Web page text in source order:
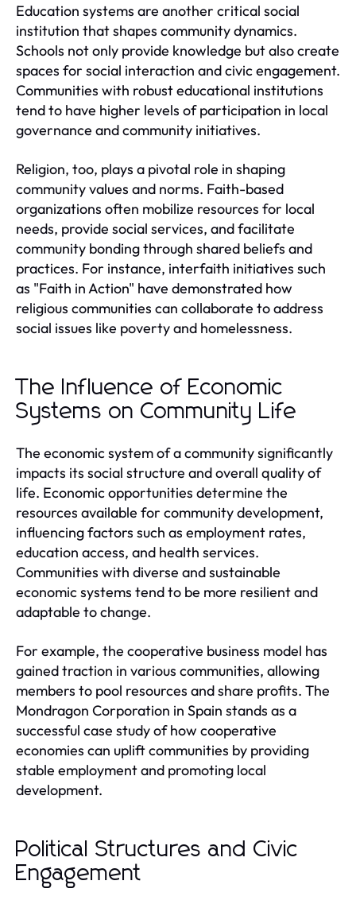
Education systems are another critical social
institution that shapes community dynamics.
Schools not only provide knowledge but also create
spaces for social interaction and civic engagement.
Communities with robust educational institutions
tend to have higher levels of participation in local
governance and community initiatives.
Religion, too, plays a pivotal role in shaping
community values and norms. Faith-based
organizations often mobilize resources for local
needs, provide social services, and facilitate
community bonding through shared beliefs and
practices. For instance, interfaith initiatives such
as "Faith in Action" have demonstrated how
religious communities can collaborate to address
social issues like poverty and homelessness.
The Influence of Economic
Systems on Community Life
The economic system of a community significantly
impacts its social structure and overall quality of
life. Economic opportunities determine the
resources available for community development,
influencing factors such as employment rates,
education access, and health services.
Communities with diverse and sustainable
economic systems tend to be more resilient and
adaptable to change.
For example, the cooperative business model has
gained traction in various communities, allowing
members to pool resources and share profits. The
Mondragon Corporation in Spain stands as a
successful case study of how cooperative
economies can uplift communities by providing
stable employment and promoting local
development.
Political Structures and Civic
Engagement